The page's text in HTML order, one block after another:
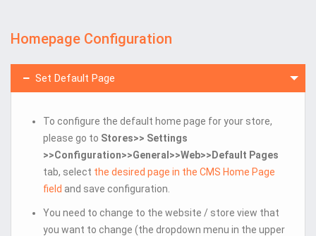
Homepage Configuration
Set Default Page
To configure the default home page for your store,
please go to Stores>> Settings
>>Configuration>>General>>Web>>Default Pages
tab, select the desired page in the CMS Home Page
field and save configuration.
You need to change to the website / store view that
you want to change (the dropdown menu in the upper